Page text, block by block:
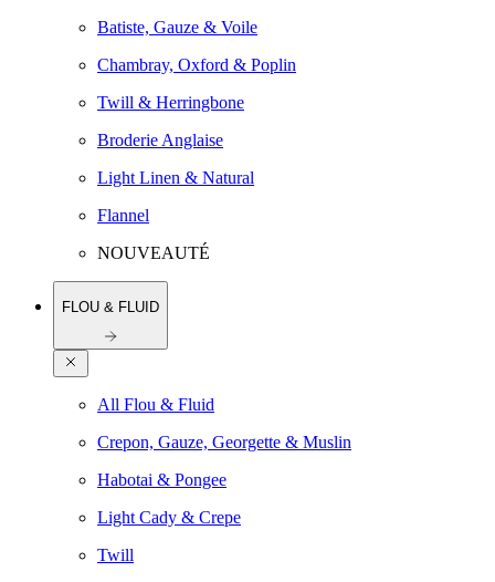
Batiste, Gauze & Voile
Chambray, Oxford & Poplin
Twill & Herringbone
Broderie Anglaise
Light Linen & Natural
Flannel
NOUVEAUTÉ
FLOU & FLUID
All Flou & Fluid
Crepon, Gauze, Georgette & Muslin
Habotai & Pongee
Light Cady & Crepe
Twill